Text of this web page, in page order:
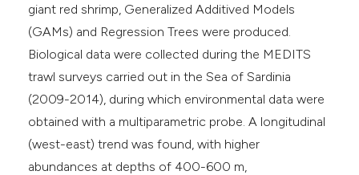
giant red shrimp, Generalized Additived Models
(GAMs) and Regression Trees were produced.
Biological data were collected during the MEDITS
trawl surveys carried out in the Sea of Sardinia
(2009-2014), during which environmental data were
obtained with a multiparametric probe. A longitudinal
(west-east) trend was found, with higher
abundances at depths of 400-600 m,